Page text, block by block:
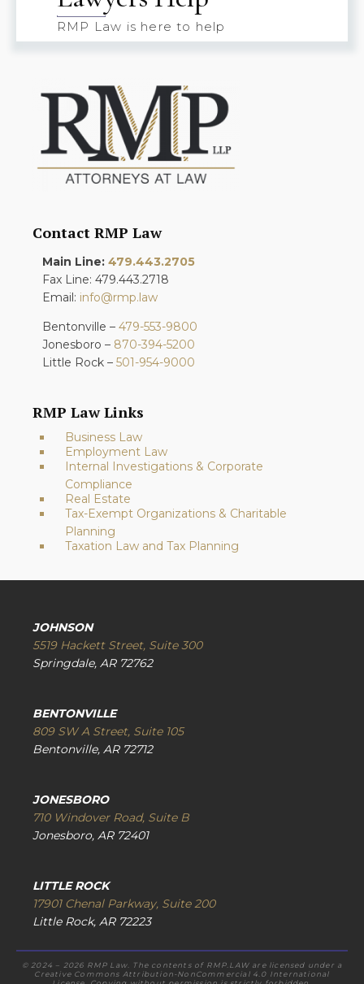
RMP Law is here to help
Contact RMP Law
Main Line: 479.443.2705
Fax Line: 479.443.2718
Email: info@rmp.law
Bentonville – 479-553-9800
Jonesboro – 870-394-5200
Little Rock – 501-954-9000
RMP Law Links
Business Law
Employment Law
Internal Investigations & Corporate
Compliance
Real Estate
Tax-Exempt Organizations & Charitable
Planning
Taxation Law and Tax Planning
JOHNSON
5519 Hackett Street, Suite 300
Springdale, AR 72762
BENTONVILLE
809 SW A Street, Suite 105
Bentonville, AR 72712
JONESBORO
710 Windover Road, Suite B
Jonesboro, AR 72401
LITTLE ROCK
17901 Chenal Parkway, Suite 200
Little Rock, AR 72223
© 2024 – 2026 RMP Law. The contents of RMP.LAW are licensed under a
Creative Commons Attribution-NonCommercial 4.0 International